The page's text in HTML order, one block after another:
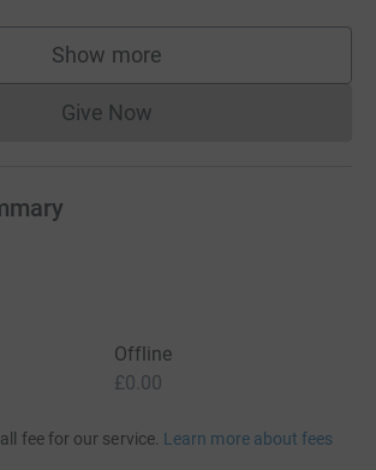
Show more
supporters
Give NowDonations cannot currently
Offline
£0.00
fee for our service. Learn more about fees